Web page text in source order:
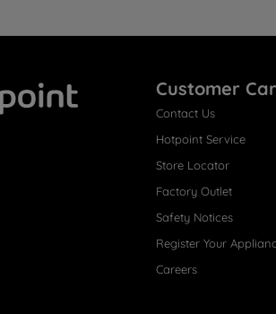
Customer
Contact Us
Hotpoint Service
Store Locator
Factory Outlet
Safety Notices
Register Your
Careers